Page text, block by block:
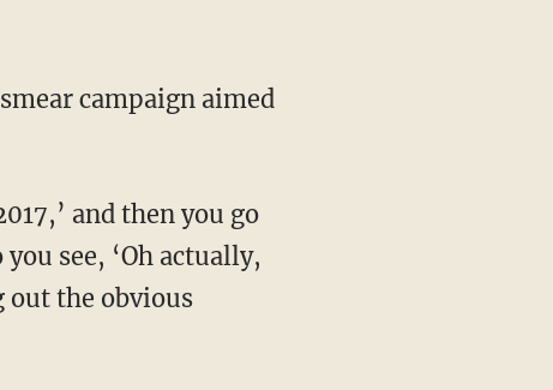
see, ‘Oh actually,
out the obvious